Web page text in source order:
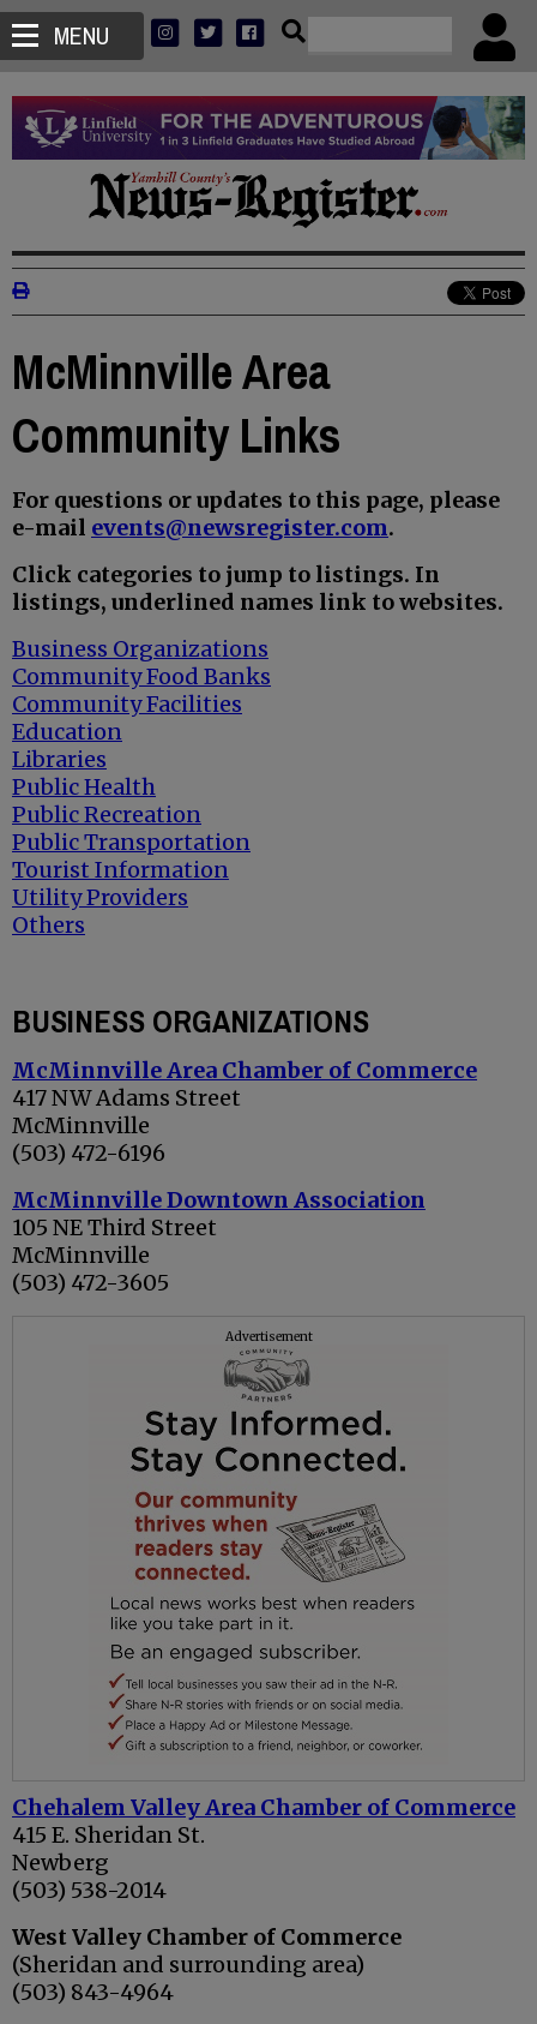
MENU
McMinnville Area
Community Links
For questions or updates to this page, please
e-mail events@newsregister.com.
Click categories to jump to listings. In
listings, underlined names link to websites.
Business Organizations
Community Food Banks
Community Facilities
Education
Libraries
Public Health
Public Recreation
Public Transportation
Tourist Information
Utility Providers
Others
BUSINESS ORGANIZATIONS
McMinnville Area Chamber of Commerce
417 NW Adams Street
McMinnville
(503) 472-6196
McMinnville Downtown Association
105 NE Third Street
McMinnville
(503) 472-3605
Advertisement
Chehalem Valley Area Chamber of Commerce
415 E. Sheridan St.
Newberg
(503) 538-2014
West Valley Chamber of Commerce
(Sheridan and surrounding area)
(503) 843-4964